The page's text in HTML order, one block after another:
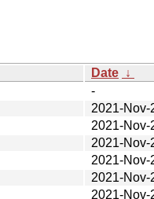
Date ↓
-
2021-Nov-
2021-Nov-
2021-Nov-
2021-Nov-
2021-Nov-
2021-Nov-